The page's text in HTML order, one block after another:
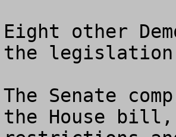
Eight other
the
The Senate
the House bill,